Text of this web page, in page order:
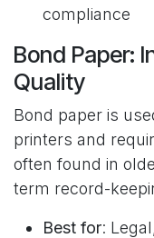
compliance
Bond Paper:
Quality
Bond paper is
printers and
often found in
term record-
Best for: